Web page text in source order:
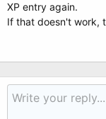
XP entry again.
If that doesn't work,